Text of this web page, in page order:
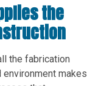
the
the fabrication
makes